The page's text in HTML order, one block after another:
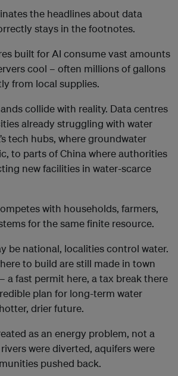
the headlines about data
stays in the footnotes.
built for AI consume vast amounts
cool – often millions of gallons
from local supplies.
collide with reality. Data centres
already struggling with water
tech hubs, where groundwater
to parts of China where authorities
new facilities in water-scarce
with households, farmers,
for the same finite resource.
be national, localities control water.
to build are still made in town
a fast permit here, a tax break there
plan for long-term water
drier future.
as an energy problem, not a
were diverted, aquifers were
pushed back.